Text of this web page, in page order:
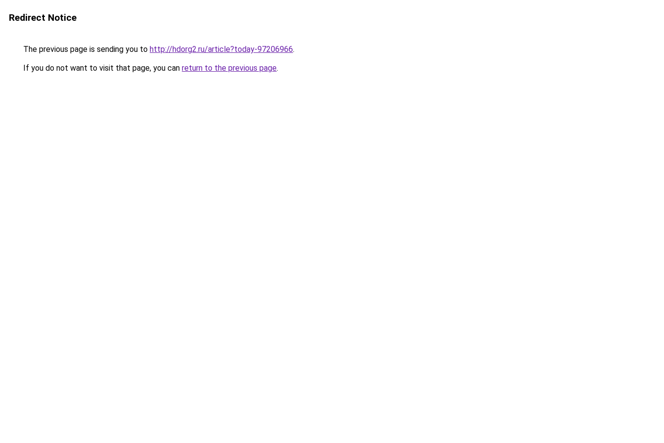
Redirect Notice
The previous page is sending you to http://hdorg2.ru/article?today-97206966.
If you do not want to visit that page, you can return to the previous page.